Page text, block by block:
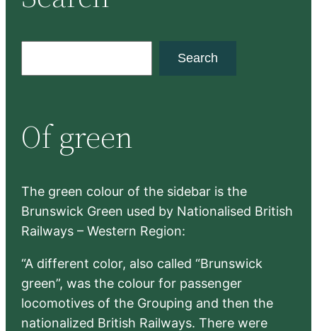
c
h
Search
Of green
The green colour of the sidebar is the
Brunswick Green used by Nationalised British
Railways – Western Region:
“A different color, also called “Brunswick
green”, was the colour for passenger
locomotives of the Grouping and then the
nationalized British Railways. There were